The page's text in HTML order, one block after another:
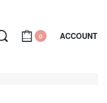
0 ACCOUNT